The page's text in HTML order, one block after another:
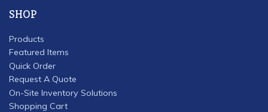
SHOP
Products
Featured Items
Quick Order
Request A Quote
On-Site Inventory Solutions
Shopping Cart